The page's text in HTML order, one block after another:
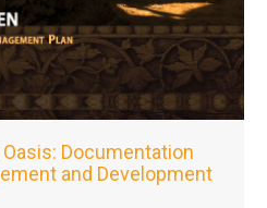
Documentation
and Development